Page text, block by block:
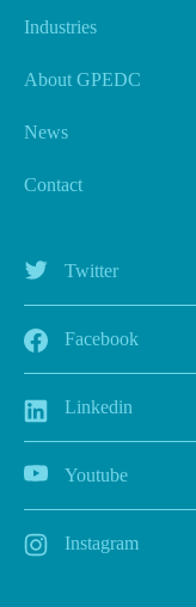
Industries
About GPEDC
News
Contact
Twitter
Facebook
Linkedin
Youtube
Instagram